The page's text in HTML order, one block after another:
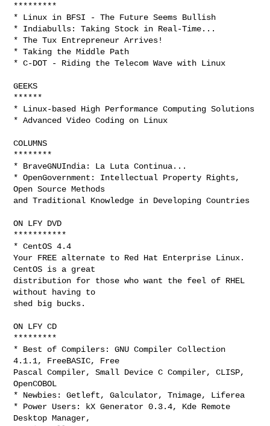
*********
* Linux in BFSI - The Future Seems Bullish
* Indiabulls: Taking Stock in Real-Time...
* The Tux Entrepreneur Arrives!
* Taking the Middle Path
* C-DOT - Riding the Telecom Wave with Linux
GEEKS
******
* Linux-based High Performance Computing Solutions
* Advanced Video Coding on Linux
COLUMNS
********
* BraveGNUIndia: La Luta Continua...
* OpenGovernment: Intellectual Property Rights,
Open Source Methods
and Traditional Knowledge in Developing Countries
ON LFY DVD
***********
* CentOS 4.4
Your FREE alternate to Red Hat Enterprise Linux.
CentOS is a great
distribution for those who want the feel of RHEL
without having to
shed big bucks.
ON LFY CD
*********
* Best of Compilers: GNU Compiler Collection
4.1.1, FreeBASIC, Free
Pascal Compiler, Small Device C Compiler, CLISP,
OpenCOBOL
* Newbies: Getleft, Galculator, Tnimage, Liferea
* Power Users: kX Generator 0.3.4, Kde Remote
Desktop Manager,